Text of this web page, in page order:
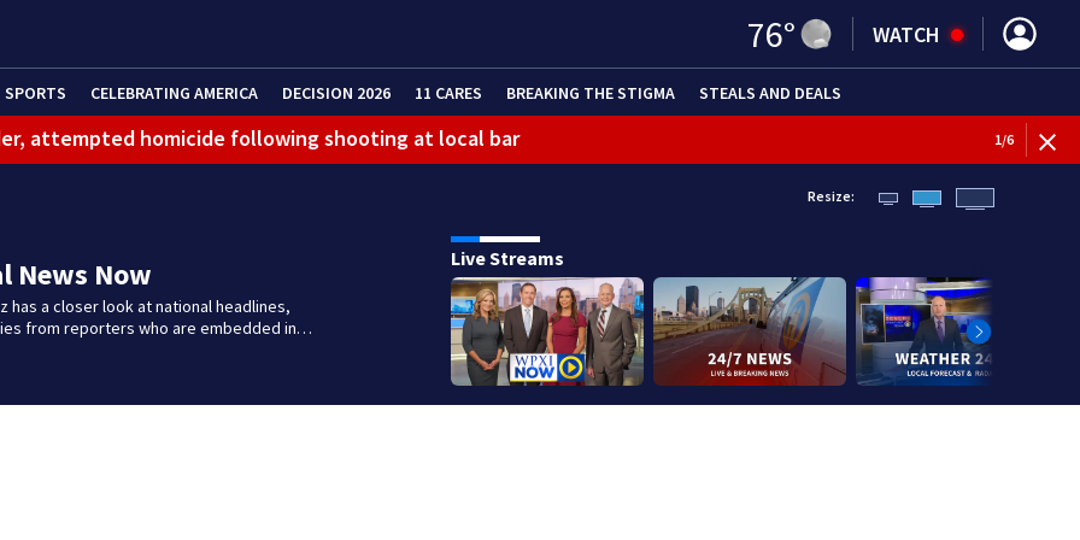
76° WATCH
SPORTS CELEBRATING AMERICA DECISION 2026 11 CARES BREAKING THE STIGMA STEALS AND DEALS
attempted homicide following shooting at local bar
limit birthright citizenship and curb ‘birth tourism’
Hills
that caused deadly West Mifflin crash
1/6
News Now
has a closer look at national headlines,
from reporters who are embedded in…
Resize:
Live Streams